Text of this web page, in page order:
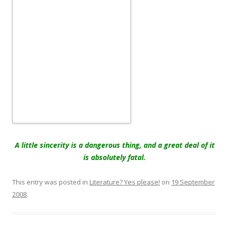
A little sincerity is a dangerous thing, and a great deal of it
is absolutely fatal.
This entry was posted in Literature? Yes please! on 19 September
2008.